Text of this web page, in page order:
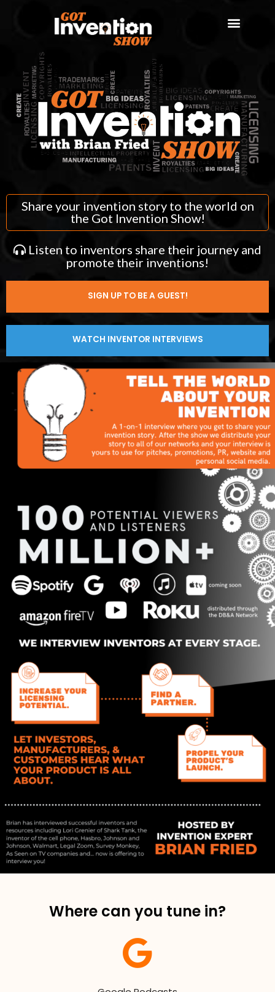
Share your invention story to the world on
the Got Invention Show!
Listen to inventors share their journey and
promote their inventions!
WATCH INVENTOR INTERVIEWS
SIGN UP TO BE A GUEST!
Where can you tune in?